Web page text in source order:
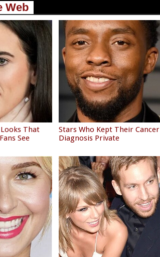
Web
That
See
Stars Who Kept Their Cancer
Diagnosis Private